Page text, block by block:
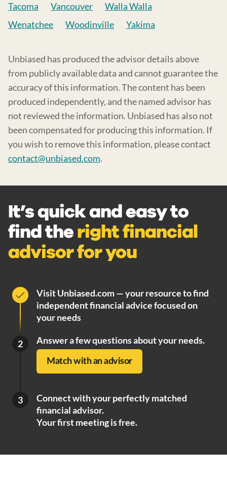
Tacoma
Vancouver
Walla Walla
Wenatchee
Woodinville Yakima
Unbiased has produced the advisor details above
from publicly available data and cannot guarantee the
accuracy of this information. The content has been
produced independently, and the named advisor has
not reviewed the information. Unbiased has also not
been compensated for producing this information. If
you wish to remove this information, please contact
contact@unbiased.com.
It’s quick and easy to
find theright financial
advisor for you
Visit Unbiased.com — your resource to find
independent financial advice focused on
your needs
2 Answer a few questions about your needs.
Match with an advisor
3
Connect with your perfectly matched
financial advisor.
Your first meeting is free.